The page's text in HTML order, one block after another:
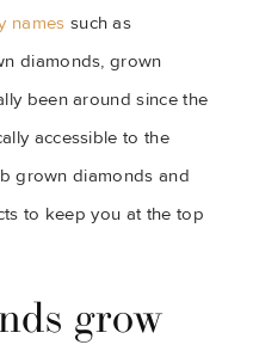
names such as
diamonds, grown
been around since the
accessible to the
grown diamonds and
to keep you at the top
grow